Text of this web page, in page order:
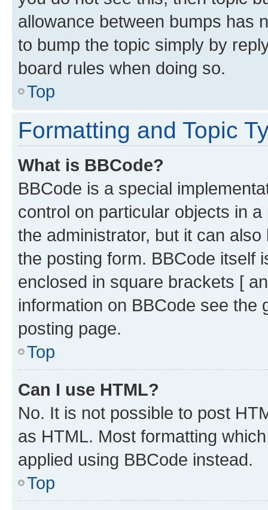
allowance between bumps has
to bump the topic simply by
board rules when doing so.
Top
Formatting and Topic
What is BBCode?
BBCode is a special
control on particular objects in
the administrator, but it can
the posting form. BBCode itself
enclosed in square brackets [
information on BBCode see
posting page.
Top
Can I use HTML?
No. It is not possible to post
as HTML. Most formatting
applied using BBCode instead.
Top